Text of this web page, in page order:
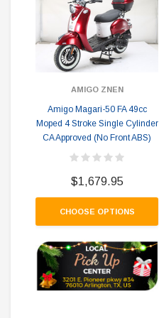
AMIGO ZNEN
Amigo Magari-50 FA 49cc
Moped 4 Stroke Single Cylinder
CA Approved (No Front ABS)
$1,679.95
CHOOSE OPTIONS